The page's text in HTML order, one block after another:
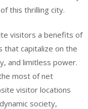
this thrilling city.
visitors a benefits of
that capitalize on the
and limitless power.
most of net
visitor locations
society,